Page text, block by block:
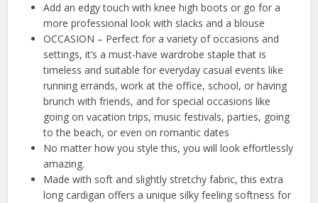
Add an edgy touch with knee high boots or go for a
more professional look with slacks and a blouse
OCCASION – Perfect for a variety of occasions and
settings, it’s a must-have wardrobe staple that is
timeless and suitable for everyday casual events like
running errands, work at the office, school, or having
brunch with friends, and for special occasions like
going on vacation trips, music festivals, parties, going
to the beach, or even on romantic dates
No matter how you style this, you will look effortlessly
amazing.
Made with soft and slightly stretchy fabric, this extra
long cardigan offers a unique silky feeling softness for